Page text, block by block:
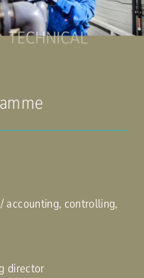
accounting, controlling,
director